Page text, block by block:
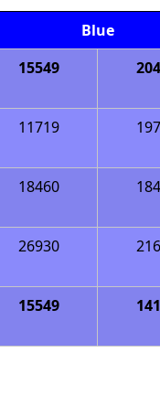
Blue
15549
11719
18460
26930
15549